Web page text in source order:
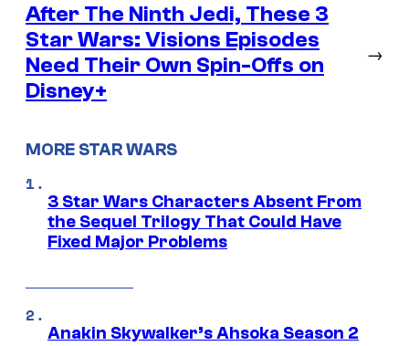
After The Ninth Jedi, These 3
Star Wars: Visions Episodes
Need Their Own Spin-Offs on
Disney+
→
MORE STAR WARS
3 Star Wars Characters Absent From
the Sequel Trilogy That Could Have
Fixed Major Problems
Anakin Skywalker’s Ahsoka Season 2